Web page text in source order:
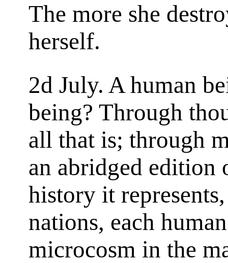
The more she
herself.
2d July. A human
being? Through
all that is; through
an abridged edition
history it
nations, each
microcosm in the